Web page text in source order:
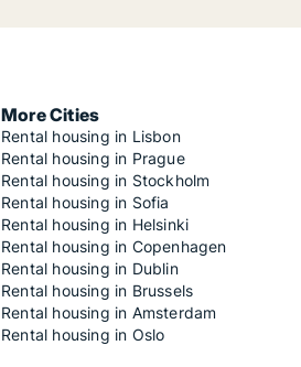
More Cities
Rental housing in Lisbon
Rental housing in Prague
Rental housing in Stockholm
Rental housing in Sofia
Rental housing in Helsinki
Rental housing in Copenhagen
Rental housing in Dublin
Rental housing in Brussels
Rental housing in Amsterdam
Rental housing in Oslo